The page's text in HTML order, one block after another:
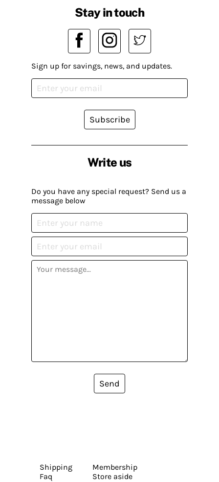
Write us
Do you have any special request? Send us a
message below
Send
Stay in touch
Sign up for savings, news, and updates.
Subscribe
Shipping
Faq
Membership
Store aside